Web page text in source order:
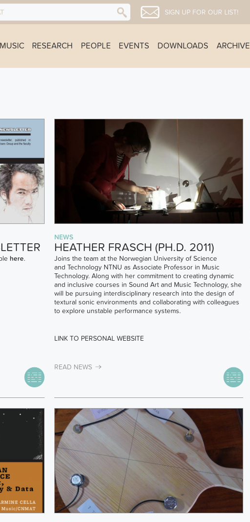
SIGN UP FOR OUR LIST!
RESEARCH PEOPLE EVENTS DOWNLOADS ARCHIVE
here.
NEWS
HEATHER FRASCH (PH.D. 2011)
Joins the team at the Norwegian University of Science
and Technology NTNU as Associate Professor in Music
Technology. Along with her commitment to creating dynamic
and inclusive courses in Sound Art and Music Technology, she
will be pursuing interdisciplinary research into the design of
textural sonic environments and collaborating with colleagues
to explore unstable performance systems.
LINK TO PERSONAL WEBSITE
READ NEWS